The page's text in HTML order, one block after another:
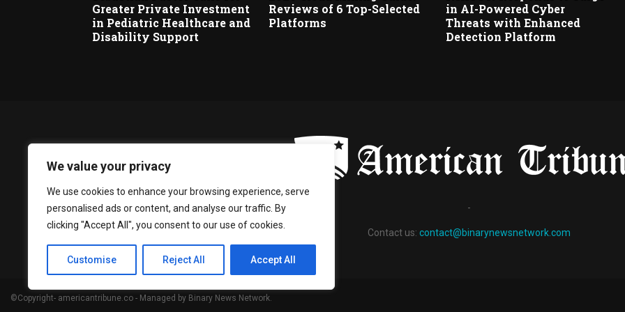
We value your privacy
We use cookies to enhance your browsing experience, serve
personalised ads or content, and analyse our traffic. By
clicking "Accept All", you consent to our use of cookies.
Customise Reject All Accept All
Greater Private Investment
in Pediatric Healthcare and
Disability Support
Reviews of 6 Top-Selected
Platforms
in AI-Powered Cyber
Threats with Enhanced
Detection Platform
-
Contact us: contact@binarynewsnetwork.com
©Copyright- americantribune.co - Managed by Binary News Network.